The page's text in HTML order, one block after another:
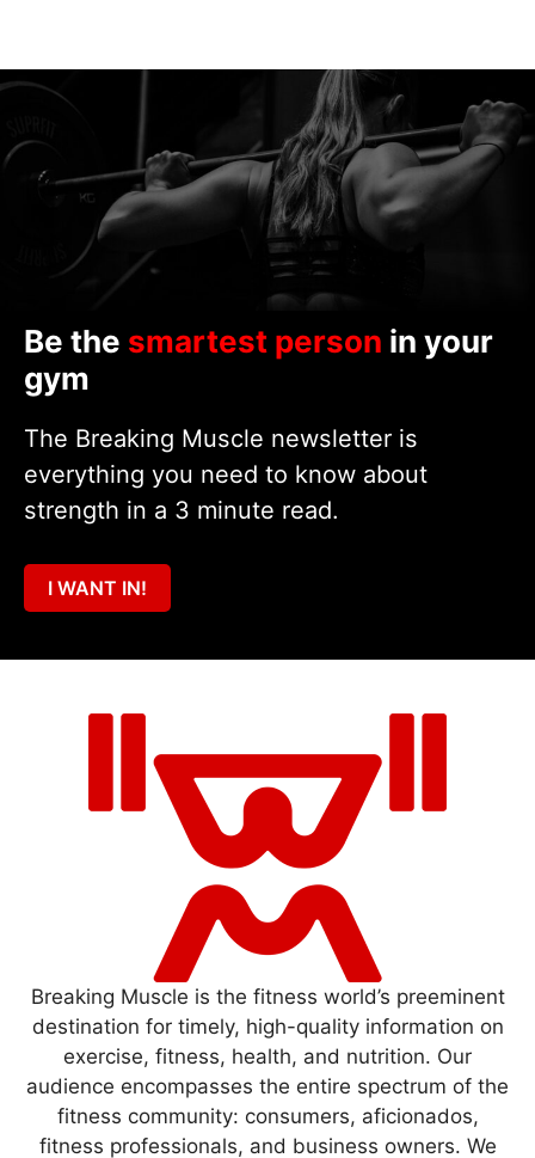
Be the smartest person in your
gym
The Breaking Muscle newsletter is
everything you need to know about
strength in a 3 minute read.
I WANT IN!
Breaking Muscle is the fitness world’s preeminent
destination for timely, high-quality information on
exercise, fitness, health, and nutrition. Our
audience encompasses the entire spectrum of the
fitness community: consumers, aficionados,
fitness professionals, and business owners. We